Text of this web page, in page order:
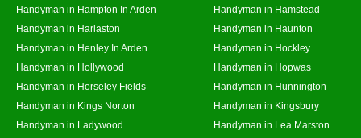
Handyman in Hampton In Arden
Handyman in Hamstead
Handyman in Harlaston
Handyman in Haunton
Handyman in Henley In Arden
Handyman in Hockley
Handyman in Hollywood
Handyman in Hopwas
Handyman in Horseley Fields
Handyman in Hunnington
Handyman in Kings Norton
Handyman in Kingsbury
Handyman in Ladywood
Handyman in Lea Marston